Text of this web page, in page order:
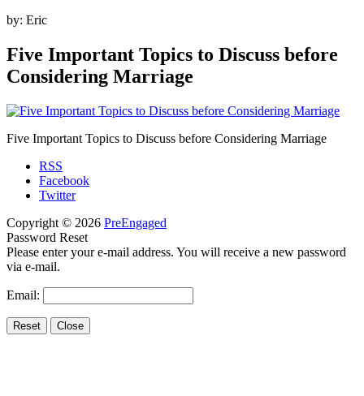
by: Eric
Five Important Topics to Discuss before
Considering Marriage
Five Important Topics to Discuss before Considering Marriage
RSS
Facebook
Twitter
Copyright © 2026 PreEngaged
Password Reset
Please enter your e-mail address. You will receive a new password
via e-mail.
Email: